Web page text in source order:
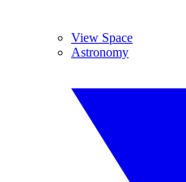
View Space
Astronomy